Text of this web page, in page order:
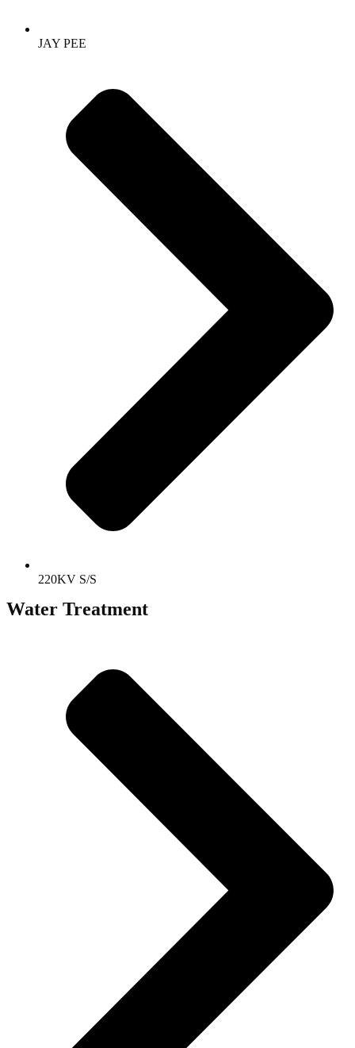
JAY PEE
220KV S/S
Water Treatment